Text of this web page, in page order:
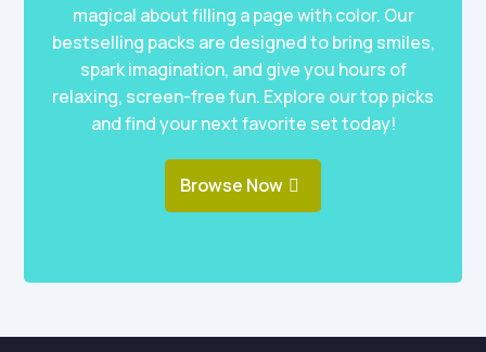
magical about filling a page with color. Our
bestselling packs are designed to bring smiles,
spark imagination, and give you hours of
relaxing, screen-free fun. Explore our top picks
and find your next favorite set today!
Browse Now